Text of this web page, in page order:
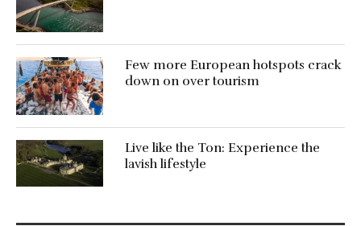
Few more European hotspots crack
down on over tourism
Live like the Ton: Experience the
lavish lifestyle